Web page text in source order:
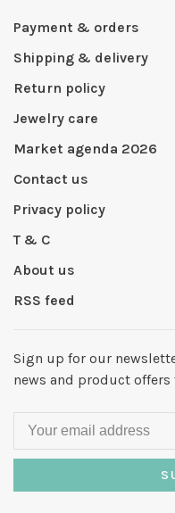
Payment & orders
Shipping & delivery
Return policy
Jewelry care
Market agenda 2026
Contact us
Privacy policy
T & C
About us
RSS feed
Sign up for our
news and product offers